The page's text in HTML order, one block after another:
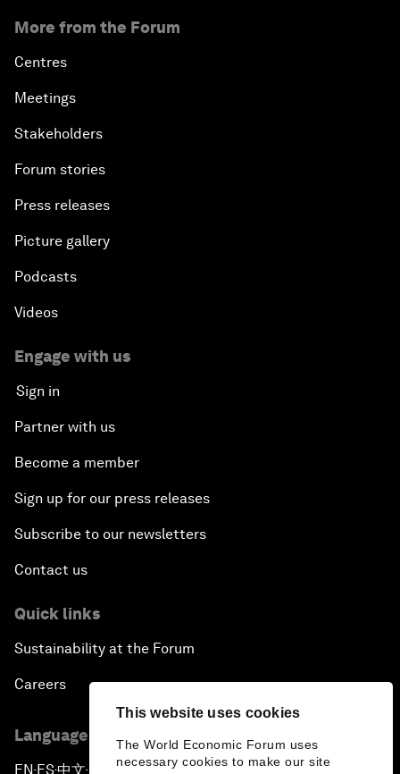
This website uses cookies
The World Economic Forum uses
necessary cookies to make our site
More from the Forum
Centres
Meetings
Stakeholders
Forum stories
Press releases
Picture gallery
Podcasts
Videos
Engage with us
Sign in
Partner with us
Become a member
Sign up for our press releases
Subscribe to our newsletters
Contact us
Quick links
Sustainability at the Forum
Careers
Language editions
EN ▪ES▪中文▪ 日本語